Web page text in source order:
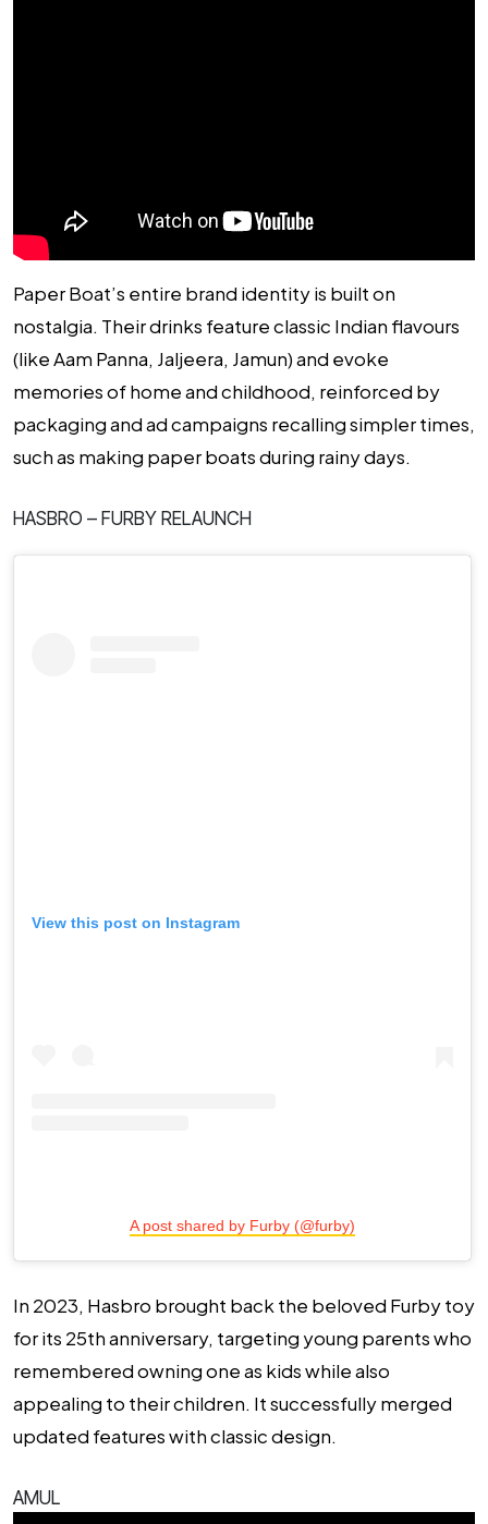
Paper Boat’s entire brand identity is built on
nostalgia. Their drinks feature classic Indian flavours
(like Aam Panna, Jaljeera, Jamun) and evoke
memories of home and childhood, reinforced by
packaging and ad campaigns recalling simpler times,
such as making paper boats during rainy days.
HASBRO – FURBY RELAUNCH
View this post on Instagram
A post shared by Furby (@furby)
In 2023, Hasbro brought back the beloved Furby toy
for its 25th anniversary, targeting young parents who
remembered owning one as kids while also
appealing to their children. It successfully merged
updated features with classic design.
AMUL